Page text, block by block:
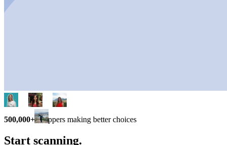
500,000+ shoppers making better choices
Start scanning.